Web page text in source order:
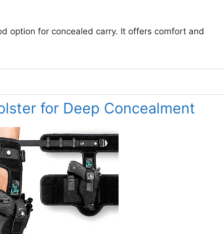
option for concealed carry. It offers comfort and
for Deep Concealment